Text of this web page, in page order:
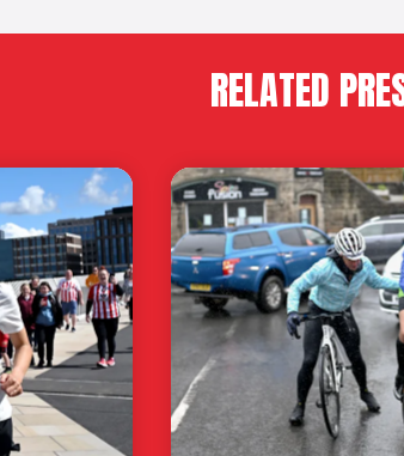
RELATED